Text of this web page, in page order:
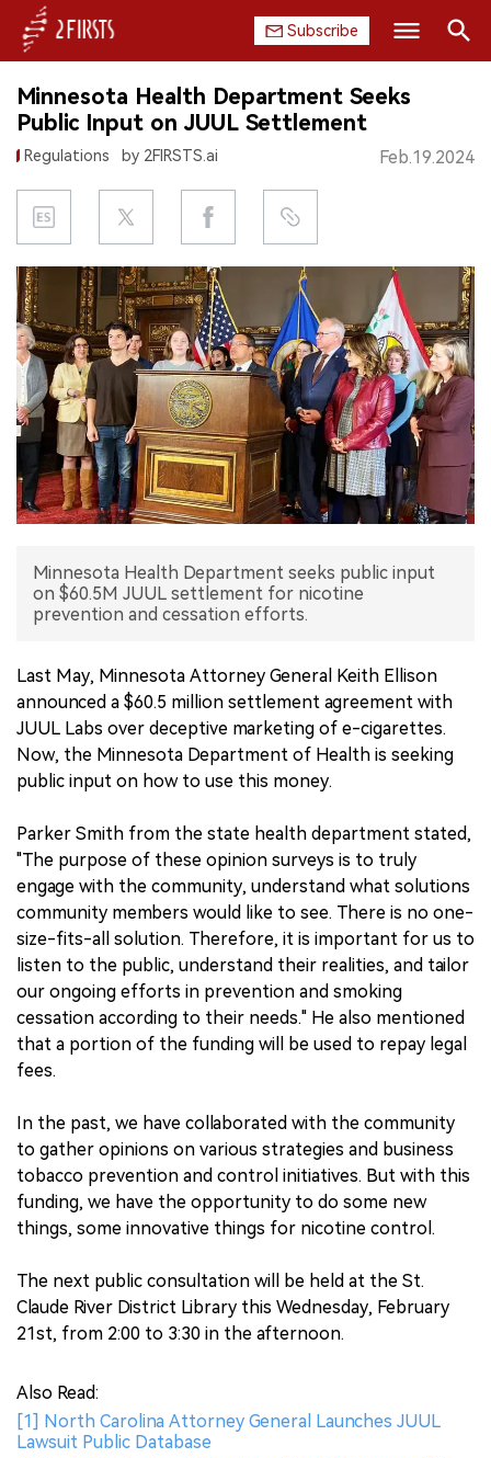
Subscribe
HOME
COMPANY
PRODUCT
REGULATION
CHINA
DATA
EXHIBITION
INTERVIEW
Minnesota Health Department Seeks
Public Input on JUUL Settlement
Regulations by 2FIRSTS.ai Feb.19.2024
Minnesota Health Department seeks public input
on $60.5M JUUL settlement for nicotine
prevention and cessation efforts.
Last May, Minnesota Attorney General Keith Ellison
announced a $60.5 million settlement agreement with
JUUL Labs over deceptive marketing of e-cigarettes.
Now, the Minnesota Department of Health is seeking
public input on how to use this money.
Parker Smith from the state health department stated,
"The purpose of these opinion surveys is to truly
engage with the community, understand what solutions
community members would like to see. There is no one-
size-fits-all solution. Therefore, it is important for us to
listen to the public, understand their realities, and tailor
our ongoing efforts in prevention and smoking
cessation according to their needs." He also mentioned
that a portion of the funding will be used to repay legal
fees.
In the past, we have collaborated with the community
to gather opinions on various strategies and business
tobacco prevention and control initiatives. But with this
funding, we have the opportunity to do some new
things, some innovative things for nicotine control.
The next public consultation will be held at the St.
Claude River District Library this Wednesday, February
21st, from 2:00 to 3:30 in the afternoon.
Also Read:
[1] North Carolina Attorney General Launches JUUL
Lawsuit Public Database